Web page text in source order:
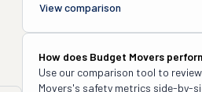
View comparison
How does Budget Movers
Use our comparison tool to review
Movers's safety metrics side-by-